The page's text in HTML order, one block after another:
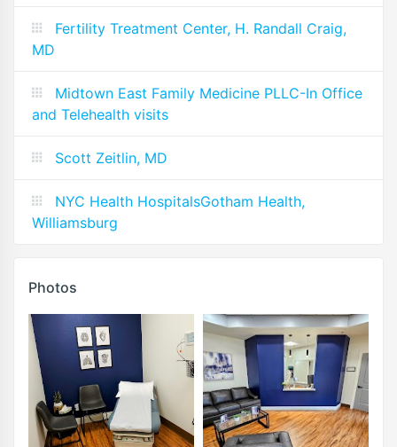
Fertility Treatment Center, H. Randall Craig,
MD
Midtown East Family Medicine PLLC-In Office
and Telehealth visits
Scott Zeitlin, MD
NYC Health HospitalsGotham Health,
Williamsburg
Photos